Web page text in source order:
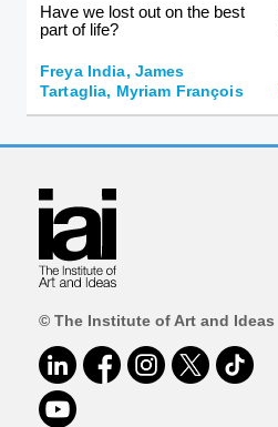
Have we lost out on the best
part of life?
Freya India, James
Tartaglia, Myriam François
© The Institute of Art and Ideas